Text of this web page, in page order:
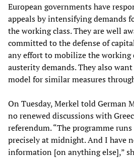
European governments have
appeals by intensifying demands
the working class. They are well
committed to the defense of
any effort to mobilize the working
austerity demands. They also want
model for similar measures
On Tuesday, Merkel told German
no renewed discussions with
referendum. “The programme
precisely at midnight. And I have
information [on anything else],”